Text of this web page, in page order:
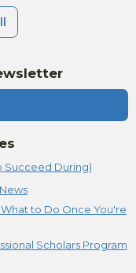
Succeed During)
to Do Once You're
Scholars Program